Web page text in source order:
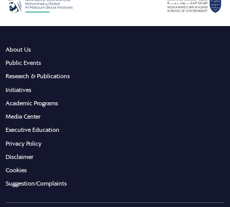
About Us
Public Events
Research & Publications
Initiatives
Academic Programs
Media Center
Executive Education
Privacy Policy
Disclaimer
Cookies
Suggestion/Complaints